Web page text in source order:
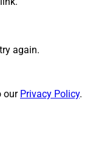
someone who
again.
our Privacy Policy.